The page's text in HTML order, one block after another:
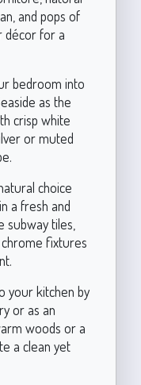
and pops of
décor for a
bedroom into
as the
crisp white
or muted
choice
a fresh and
subway tiles,
fixtures
your kitchen by
or as an
woods or a
a clean yet